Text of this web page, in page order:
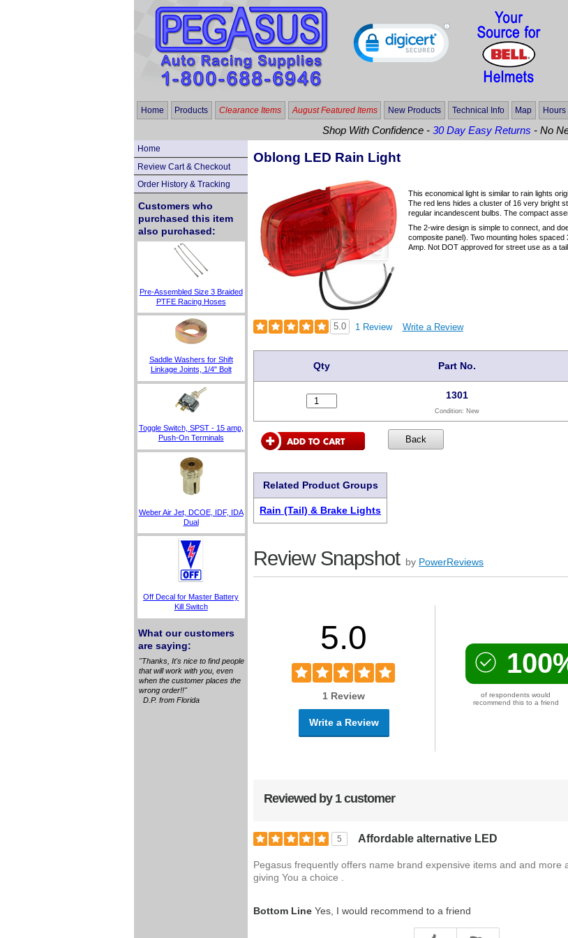
Home Products Clearance Items August Featured Items New Products Technical Info Map Hours
Shop With Confidence -30 Day Easy Returns - No
Home
Review Cart & Checkout
Order History & Tracking
Customers who
purchased this item
also purchased:
Pre-Assembled Size 3 Braided
PTFE Racing Hoses
Saddle Washers for Shift
Linkage Joints, 1/4" Bolt
Toggle Switch, SPST - 15 amp,
Push-On Terminals
Weber Air Jet, DCOE, IDF, IDA
Dual
Off Decal for Master Battery
Kill Switch
What our customers
are saying:
"Thanks, It's nice to find people
that will work with you, even
when the customer places the
wrong order!!"
D.P. from Florida
Oblong LED Rain Light
This economical light is similar to rain lights
The red lens hides a cluster of 16 very bright
regular incandescent bulbs. The compact
The 2-wire design is simple to connect, and
composite panel). Two mounting holes
Amp. Not DOT approved for street use as a
5.0 1 Review Write a Review
Qty Part No.
1301
Condition: New
Related Product Groups
Rain (Tail) & Brake Lights
Review Snapshot by PowerReviews
5.0
1 Review
Write a Review
of respondents would
recommend this to a friend
Reviewed by 1 customer
5 Affordable alternative LED
Pegasus frequently offers name brand expensive items and and more
giving You a choice .
Bottom Line Yes, I would recommend to a friend